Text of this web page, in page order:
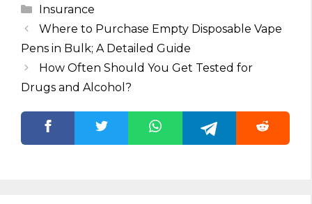
Categories
Insurance
Where to Purchase Empty Disposable Vape
Pens in Bulk; A Detailed Guide
How Often Should You Get Tested for
Drugs and Alcohol?